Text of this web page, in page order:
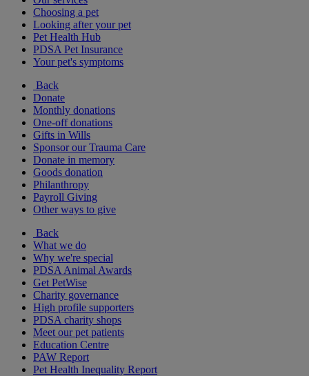
Choosing a pet
Looking after your pet
Pet Health Hub
PDSA Pet Insurance
Your pet's symptoms
Back
Donate
Monthly donations
One-off donations
Gifts in Wills
Sponsor our Trauma Care
Donate in memory
Goods donation
Philanthropy
Payroll Giving
Other ways to give
Back
What we do
Why we're special
PDSA Animal Awards
Get PetWise
Charity governance
High profile supporters
PDSA charity shops
Meet our pet patients
Education Centre
PAW Report
Pet Health Inequality Report